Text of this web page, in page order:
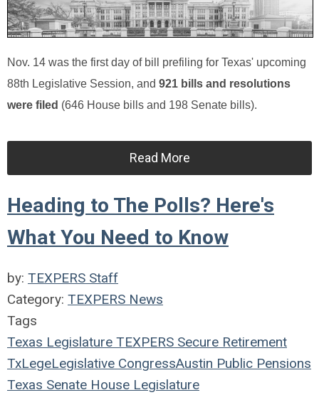
Nov. 14 was the first day of bill prefiling for Texas' upcoming
88th Legislative Session, and 921 bills and resolutions
were filed (646 House bills and 198 Senate bills).
Read More
Heading to The Polls? Here's
What You Need to Know
by: TEXPERS Staff
Category: TEXPERS News
Tags
Texas Legislature TEXPERS Secure Retirement
TxLegeLegislative CongressAustin Public Pensions
Texas Senate House Legislature